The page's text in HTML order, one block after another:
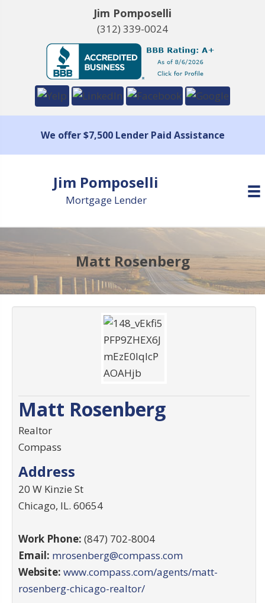
Jim Pomposelli
(312) 339-0024
We offer $7,500 Lender Paid Assistance
Jim Pomposelli
Mortgage Lender
Matt Rosenberg
Matt Rosenberg
Realtor
Compass
Address
20 W Kinzie St
Chicago, IL. 60654
Work Phone: (847) 702-8004
Email: mrosenberg@compass.com
Website: www.compass.com/agents/matt-
rosenberg-chicago-realtor/